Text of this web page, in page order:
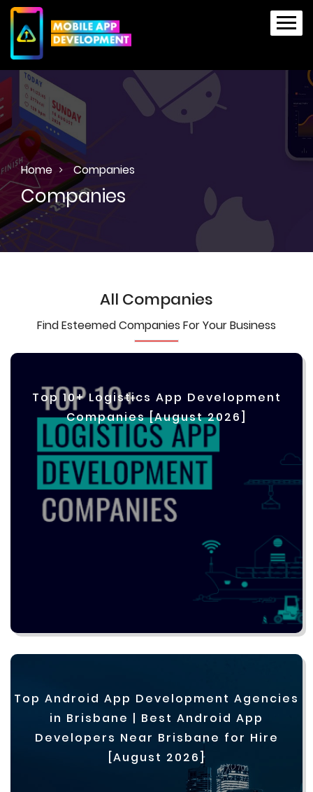
Home Companies
Companies
All Companies
Find Esteemed Companies For Your Business
Top 10+ Logistics App Development
Companies [August 2026]
Top Android App Development Agencies
in Brisbane | Best Android App
Developers Near Brisbane for Hire
[August 2026]